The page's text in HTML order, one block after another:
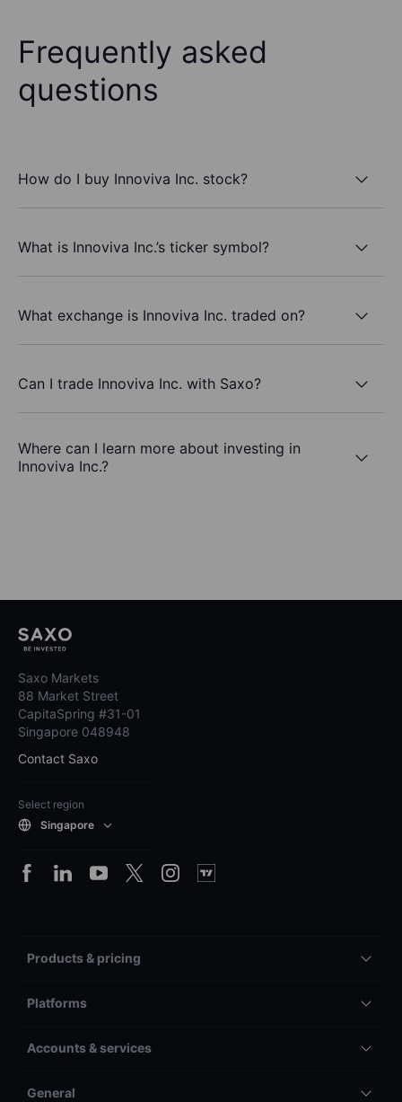
Frequently asked
questions
How do I buy Innoviva Inc. stock?
What is Innoviva Inc.’s ticker symbol?
What exchange is Innoviva Inc. traded on?
Can I trade Innoviva Inc. with Saxo?
Where can I learn more about investing in
Innoviva Inc.?
Saxo Markets
88 Market Street
CapitaSpring #31-01
Singapore 048948
Contact Saxo
Select region
Singapore
Products & pricing
Platforms
Accounts & services
General